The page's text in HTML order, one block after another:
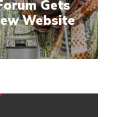
Gets
Website